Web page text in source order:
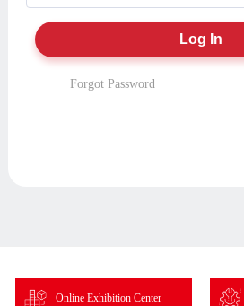
Forgot Password
Online Exhibition Center